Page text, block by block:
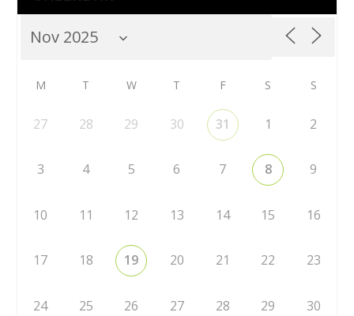
M T W T F S S
27 28 29 30 31 1 2
3 4 5 6 7 8 9
10 11 12 13 14 15 16
17 18 19 20 21 22 23
24 25 26 27 28 29 30